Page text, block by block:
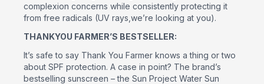
complexion concerns while consistently protecting it
from free radicals (UV rays,we’re looking at you).
THANKYOU FARMER’S BESTSELLER:
It’s safe to say Thank You Farmer knows a thing or two
about SPF protection. A case in point? The brand’s
bestselling sunscreen – the Sun Project Water Sun